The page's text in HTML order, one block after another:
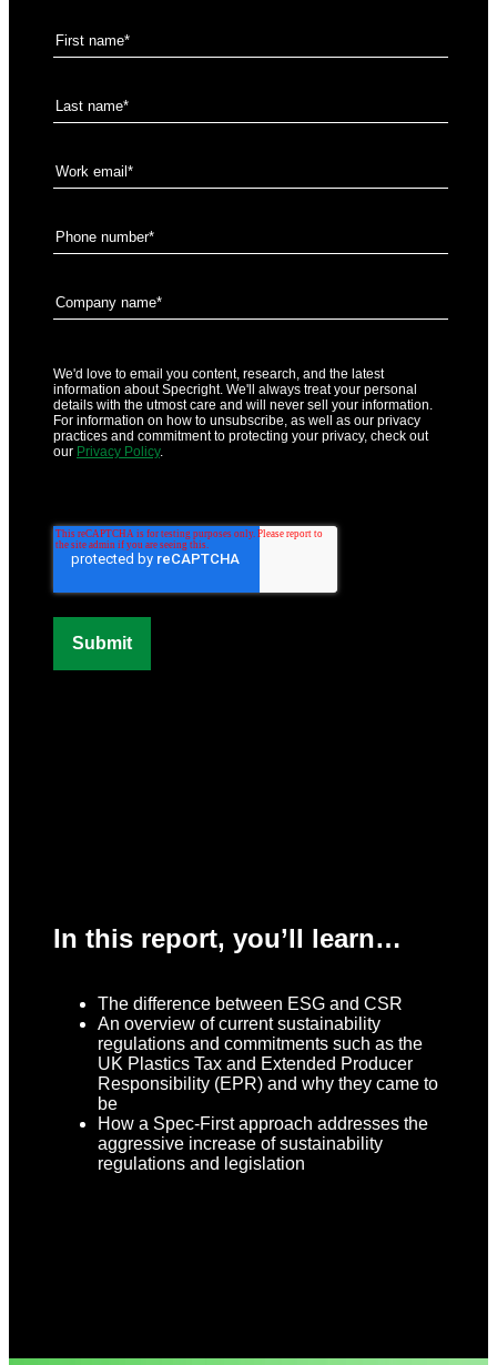
We'd love to email you content, research, and the latest
information about Specright. We'll always treat your personal
details with the utmost care and will never sell your information.
For information on how to unsubscribe, as well as our privacy
practices and commitment to protecting your privacy, check out
our Privacy Policy.
In this report, you’ll learn…
The difference between ESG and CSR
An overview of current sustainability
regulations and commitments such as the
UK Plastics Tax and Extended Producer
Responsibility (EPR) and why they came to
be
How a Spec-First approach addresses the
aggressive increase of sustainability
regulations and legislation